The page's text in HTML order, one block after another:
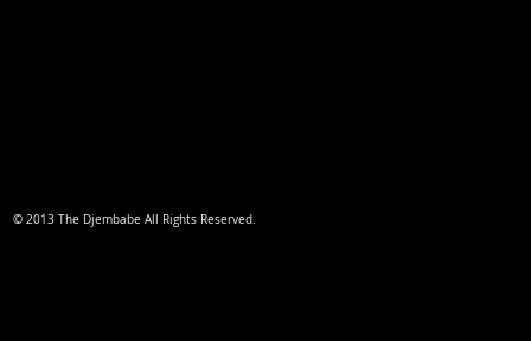
© 2013 The Djembabe All Rights Reserved.